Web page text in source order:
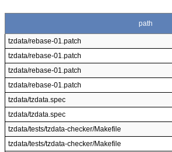
path
tzdata/rebase-01.patch
tzdata/rebase-01.patch
tzdata/rebase-01.patch
tzdata/rebase-01.patch
tzdata/tzdata.spec
tzdata/tzdata.spec
tzdata/tests/tzdata-checker/Makefile
tzdata/tests/tzdata-checker/Makefile